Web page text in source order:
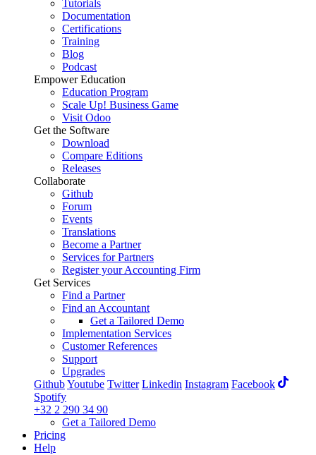
Tutorials
Documentation
Certifications
Training
Blog
Podcast
Empower Education
Education Program
Scale Up! Business Game
Visit Odoo
Get the Software
Download
Compare Editions
Releases
Collaborate
Github
Forum
Events
Translations
Become a Partner
Services for Partners
Register your Accounting Firm
Get Services
Find a Partner
Find an Accountant
Get a Tailored Demo
Implementation Services
Customer References
Support
Upgrades
GithubYoutube Twitter Linkedin Instagram Facebook
Spotify
+32 2 290 34 90
Get a Tailored Demo
Pricing
Help